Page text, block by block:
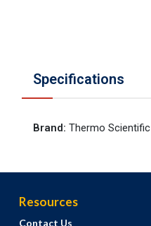
Specifications
Brand: Thermo Scientific
Resources
Contact Us